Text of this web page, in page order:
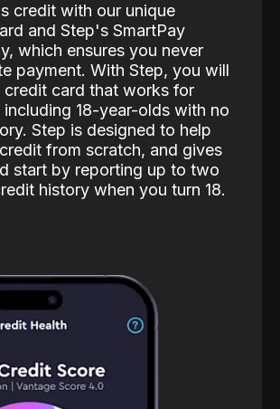
credit with our unique
and Step's SmartPay
which ensures you never
payment. With Step, you will
credit card that works for
including 18-year-olds with no
Step is designed to help
from scratch, and gives
start by reporting up to two
history when you turn 18.